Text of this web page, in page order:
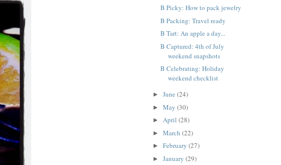
B Picky: How to pack jewelry
B Packing: Travel ready
B Tart: An apple a day...
B Captured: 4th of July
weekend snapshots
B Celebrating: Holiday
weekend checklist
► June (24)
► May (30)
► April (28)
► March (22)
► February (27)
► January (29)